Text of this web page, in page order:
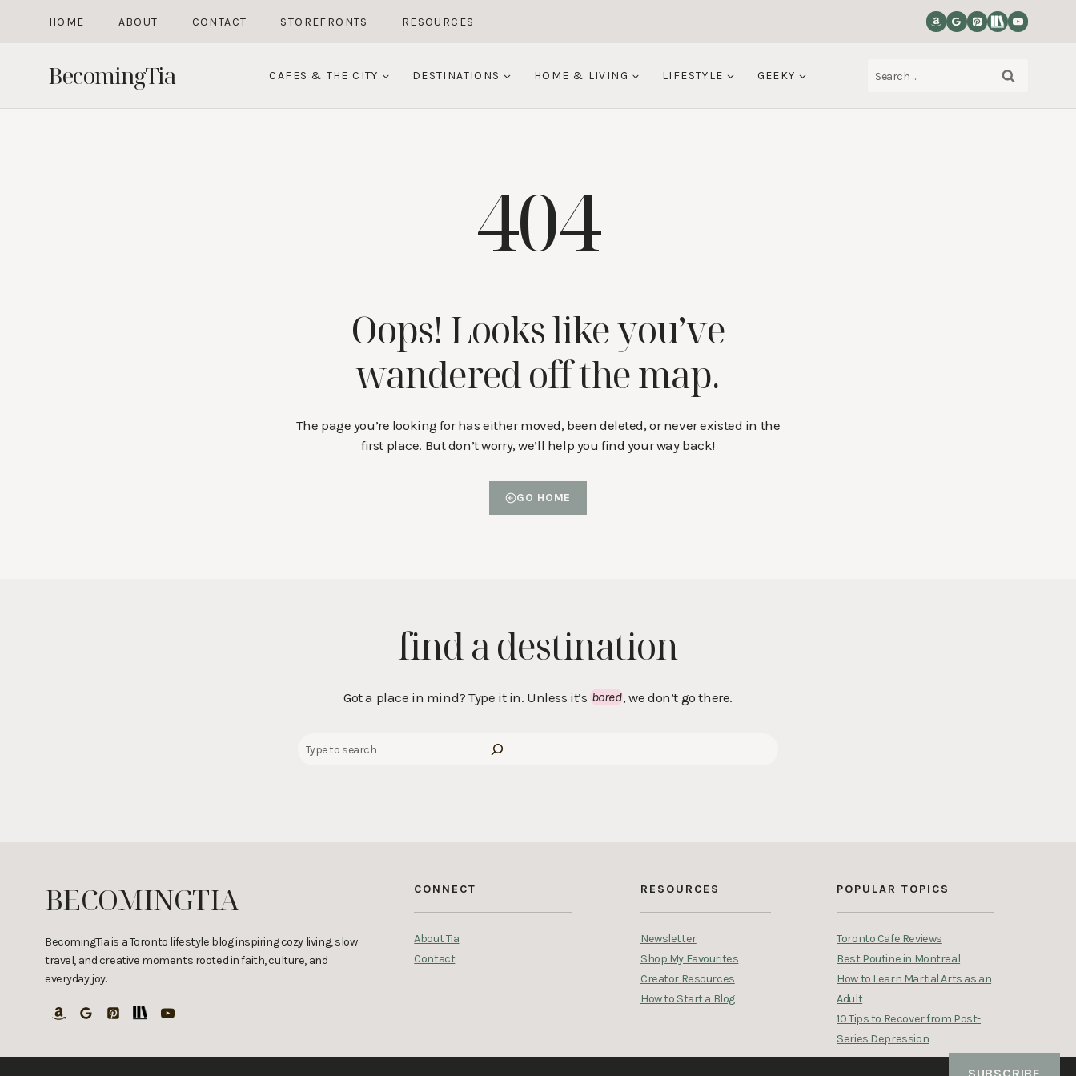
HOME ABOUT CONTACT STOREFRONTS RESOURCES
BecomingTia CAFES & THE CITY DESTINATIONS HOME & LIVING LIFESTYLE GEEKY
Search
404
Oops! Looks like you’ve
wandered off the map.
The page you’re looking for has either moved, been deleted, or never existed in the
first place. But don’t worry, we’ll help you find your way back!
GO HOME
find a destination
Got a place in mind? Type it in. Unless it’s bored, we don’t go there.
i
p
BECOMINGTIA
BecomingTia is a Toronto lifestyle blog inspiring cozy living, slow
travel, and creative moments rooted in faith, culture, and
everyday joy.
CONNECT
About Tia
Contact
RESOURCES
Newsletter
Shop My Favourites
Creator Resources
How to Start a Blog
POPULAR TOPICS
Toronto Cafe Reviews
Best Poutine in Montreal
How to Learn Martial Arts as an
Adult
10 Tips to Recover from Post-
Series Depression